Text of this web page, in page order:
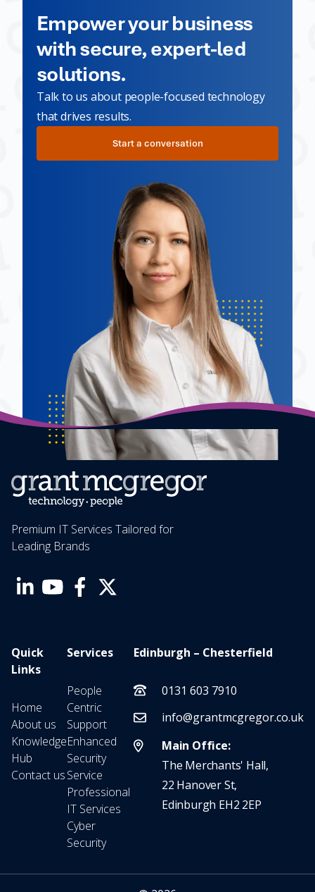
Empower your business
with secure, expert-led
solutions.
Talk to us about people-focused technology
that drives results.
Start a conversation
Premium IT Services Tailored for
Leading Brands
Quick
Links
Home
About us
Knowledge
Hub
Contact us
Services
People
Centric
Support
Enhanced
Security
Service
Professional
IT Services
Cyber
Security
Edinburgh – Chesterfield
0131 603 7910
info@grantmcgregor.co.uk
Main Office:
The Merchants' Hall,
22 Hanover St,
Edinburgh EH2 2EP